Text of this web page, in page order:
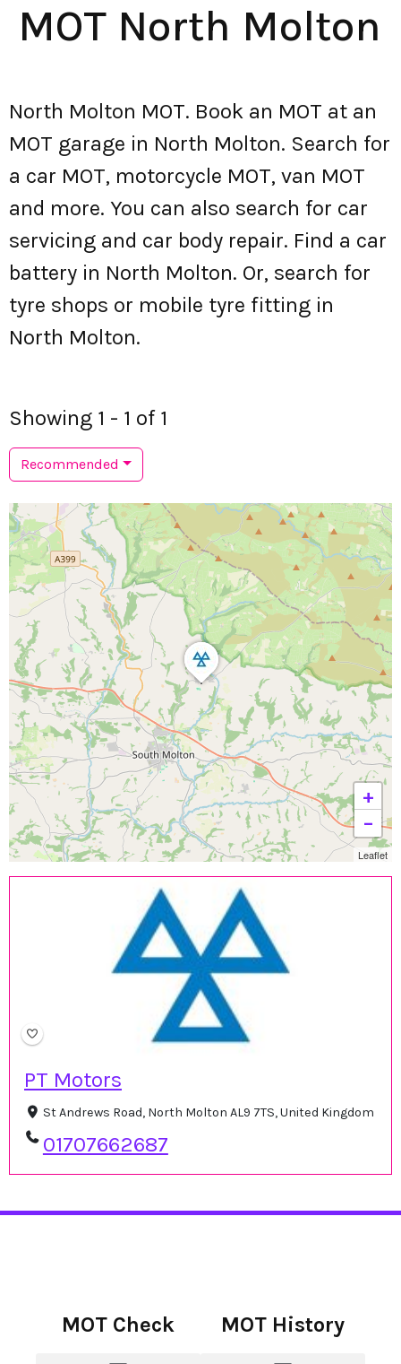
MOT North Molton
North Molton MOT. Book an MOT at an
MOT garage in North Molton. Search for
a car MOT, motorcycle MOT, van MOT
and more. You can also search for car
servicing and car body repair. Find a car
battery in North Molton. Or, search for
tyre shops or mobile tyre fitting in
North Molton.
Showing 1 - 1 of 1
Recommended
PT Motors
St Andrews Road, North Molton AL9 7TS, United Kingdom
01707662687
+
−
Leaflet
MOT Check MOT History